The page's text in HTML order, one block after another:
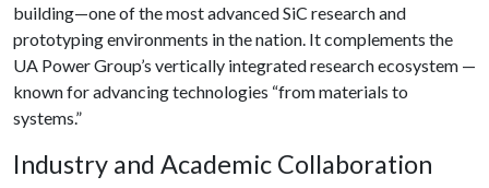
building—one of the most advanced SiC research and
prototyping environments in the nation. It complements the
UA Power Group’s vertically integrated research ecosystem —
known for advancing technologies “from materials to
systems.”
Industry and Academic Collaboration